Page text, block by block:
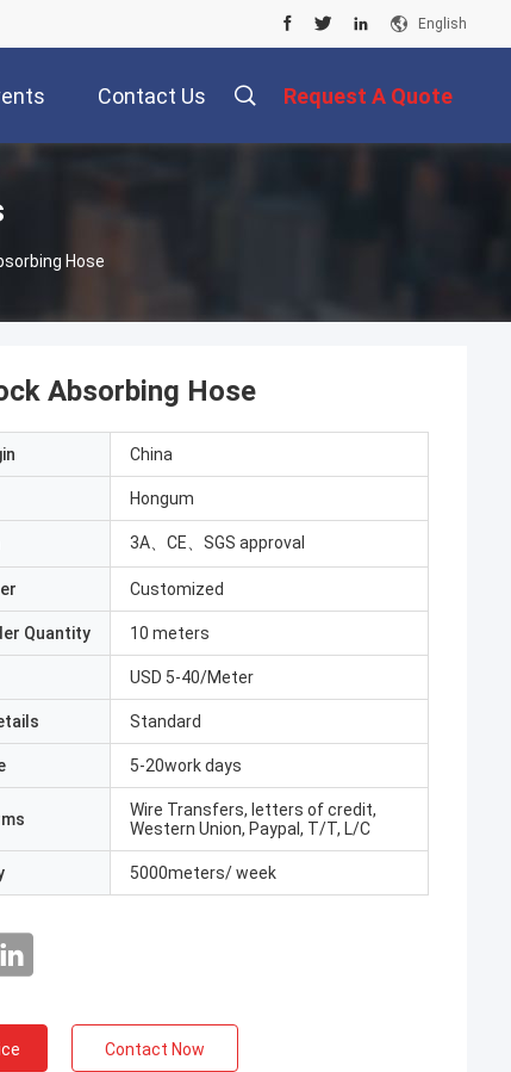
English
Contact Us Request A Quote
Hose
Absorbing Hose
China
Hongum
3A、CE、SGS approval
Customized
Quantity 10 meters
USD 5-40/Meter
Standard
5-20work days
Wire Transfers, letters of credit,
Western Union, Paypal, T/T, L/C
5000meters/ week
Contact Now